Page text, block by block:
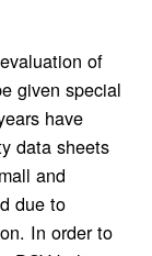
of
given special
have
data sheets
and
due to
In order to